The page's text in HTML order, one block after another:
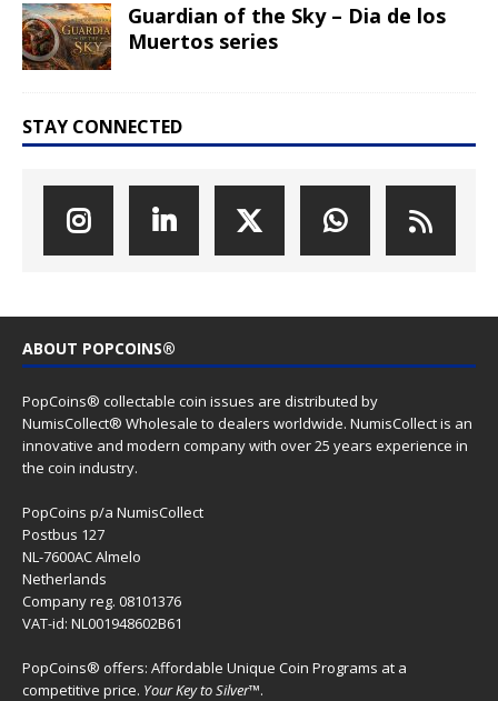
Guardian of the Sky – Dia de los
Muertos series
STAY CONNECTED
ABOUT POPCOINS®
PopCoins® collectable coin issues are distributed by
NumisCollect® Wholesale to dealers worldwide. NumisCollect is an
innovative and modern company with over 25 years experience in
the coin industry.
PopCoins p/a NumisCollect
Postbus 127
NL-7600AC Almelo
Netherlands
Company reg. 08101376
VAT-id: NL001948602B61
PopCoins® offers: Affordable Unique Coin Programs at a
competitive price. Your Key to Silver™.